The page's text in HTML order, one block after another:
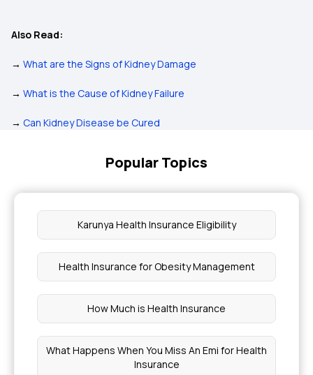
Also Read:
→ What are the Signs of Kidney Damage
→ What is the Cause of Kidney Failure
→ Can Kidney Disease be Cured
Popular Topics
Karunya Health Insurance Eligibility
Health Insurance for Obesity Management
How Much is Health Insurance
What Happens When You Miss An Emi for Health
Insurance